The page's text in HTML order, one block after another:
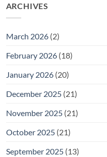
Daily
Meeting
25
ARCHIVES
March 2026(2)
February 2026(18)
January 2026(20)
December 2025(21)
November 2025(21)
October 2025(21)
September 2025(13)